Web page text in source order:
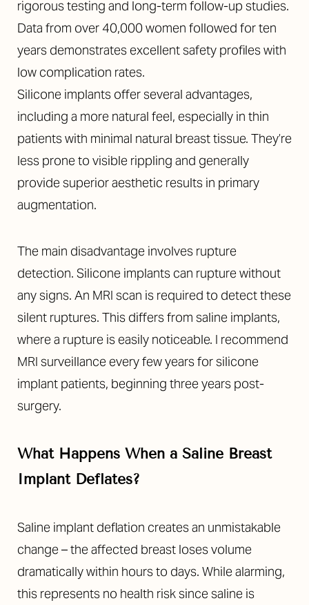
rigorous testing and long-term follow-up studies.
Data from over 40,000 women followed for ten
years demonstrates excellent safety profiles with
low complication rates.
Silicone implants offer several advantages,
including a more natural feel, especially in thin
patients with minimal natural breast tissue. They’re
less prone to visible rippling and generally
provide superior aesthetic results in primary
augmentation.
The main disadvantage involves rupture
detection. Silicone implants can rupture without
any signs. An MRI scan is required to detect these
silent ruptures. This differs from saline implants,
where a rupture is easily noticeable. I recommend
MRI surveillance every few years for silicone
implant patients, beginning three years post-
surgery.
What Happens When a Saline Breast
Implant Deflates?
Saline implant deflation creates an unmistakable
change – the affected breast loses volume
dramatically within hours to days. While alarming,
this represents no health risk since saline is